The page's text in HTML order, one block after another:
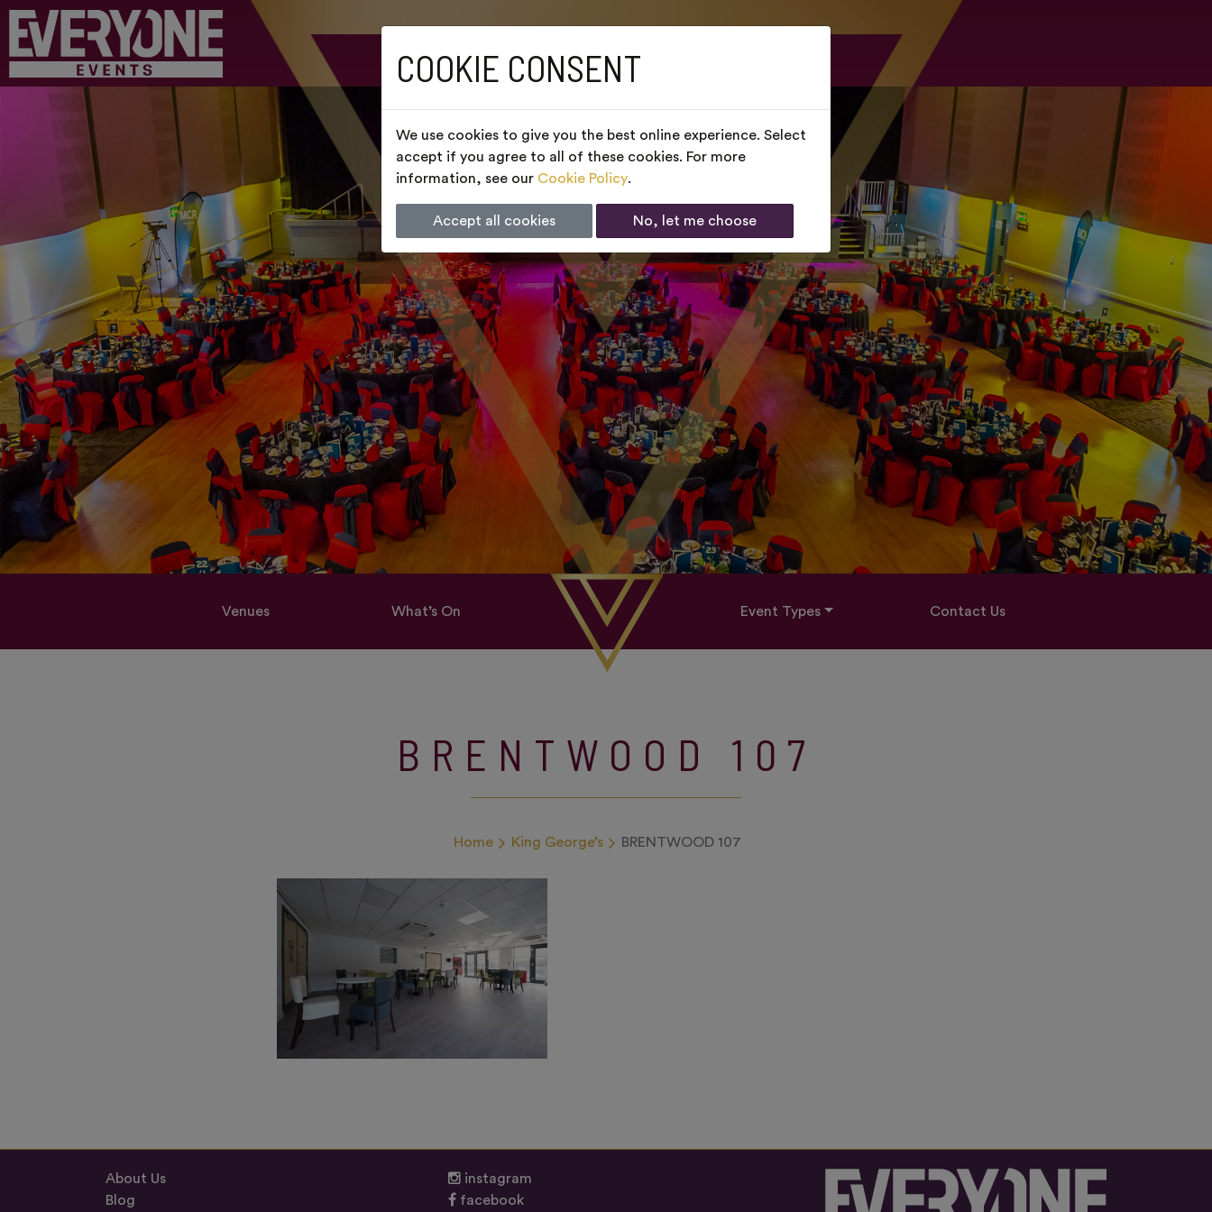
Venues What’s On Event Types Contact Us
BRENTWOOD 107
Home King George’s BRENTWOOD 107
About Us
Blog
instagram
facebook
COOKIE CONSENT
We use cookies to give you the best online experience. Select
accept if you agree to all of these cookies. For more
information, see our Cookie Policy.
Accept all cookies No, let me choose